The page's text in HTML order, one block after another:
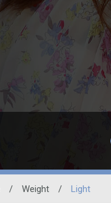
/ Weight / Light